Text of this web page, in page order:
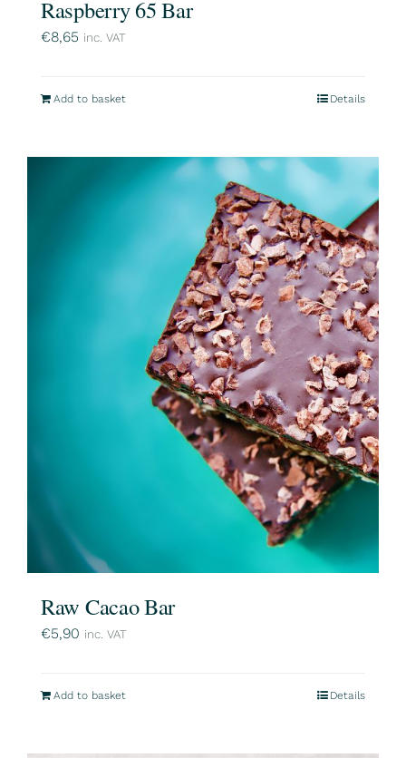
Raspberry 65 Bar
€8,65 inc. VAT
Add to basket Details
Raw Cacao Bar
€5,90 inc. VAT
Add to basket Details